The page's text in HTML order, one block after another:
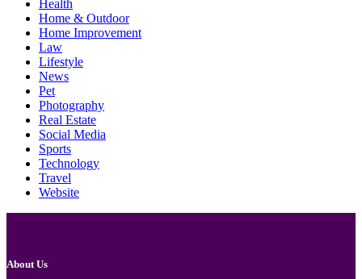
Health
Home & Outdoor
Home Improvement
Law
Lifestyle
News
Pet
Photography
Real Estate
Social Media
Sports
Technology
Travel
Website
About Us